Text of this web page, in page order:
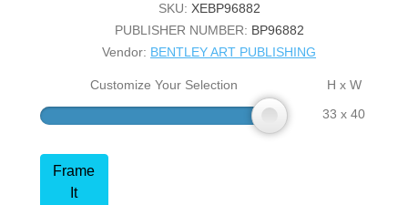
SKU: XEBP96882
PUBLISHER NUMBER: BP96882
Vendor: BENTLEY ART PUBLISHING
Customize Your Selection
H x W
33 x 40
Frame
It